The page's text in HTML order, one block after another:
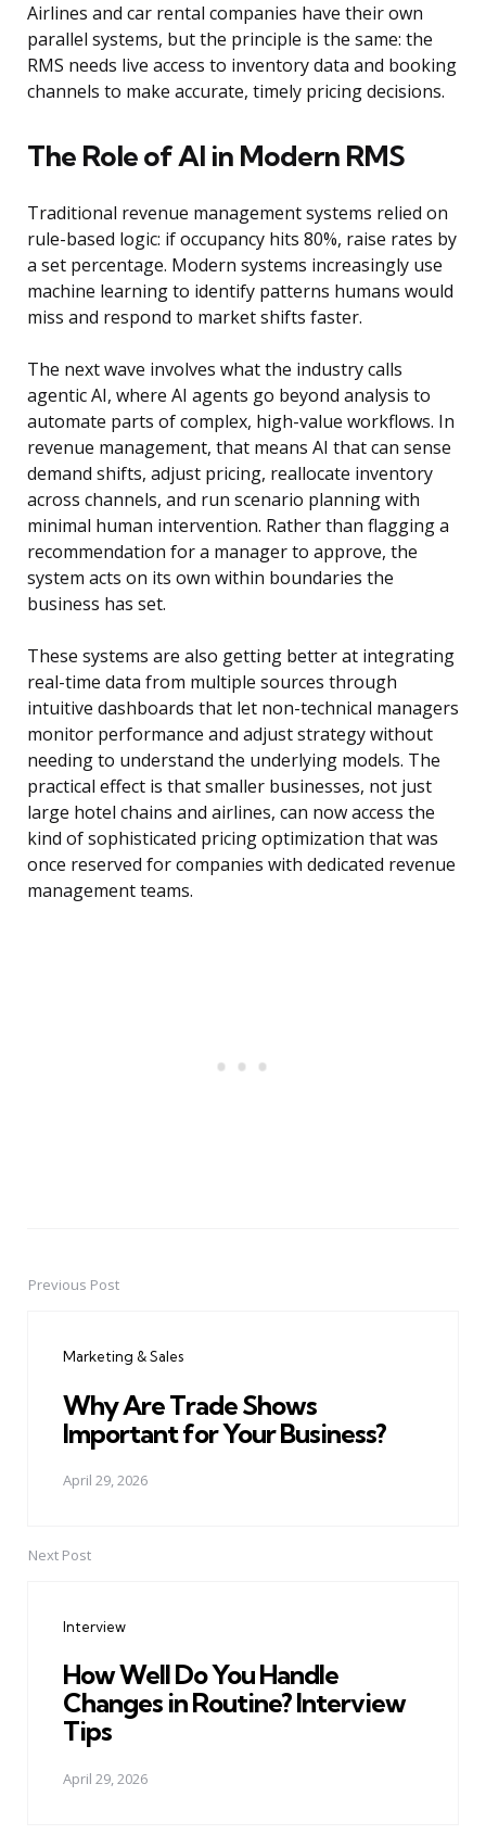
Airlines and car rental companies have their own
parallel systems, but the principle is the same: the
RMS needs live access to inventory data and booking
channels to make accurate, timely pricing decisions.
The Role of AI in Modern RMS
Traditional revenue management systems relied on
rule-based logic: if occupancy hits 80%, raise rates by
a set percentage. Modern systems increasingly use
machine learning to identify patterns humans would
miss and respond to market shifts faster.
The next wave involves what the industry calls
agentic AI, where AI agents go beyond analysis to
automate parts of complex, high-value workflows. In
revenue management, that means AI that can sense
demand shifts, adjust pricing, reallocate inventory
across channels, and run scenario planning with
minimal human intervention. Rather than flagging a
recommendation for a manager to approve, the
system acts on its own within boundaries the
business has set.
These systems are also getting better at integrating
real-time data from multiple sources through
intuitive dashboards that let non-technical managers
monitor performance and adjust strategy without
needing to understand the underlying models. The
practical effect is that smaller businesses, not just
large hotel chains and airlines, can now access the
kind of sophisticated pricing optimization that was
once reserved for companies with dedicated revenue
management teams.
PostPrevious Post
Marketing & Sales
Why Are Trade Shows
Important for Your Business?
April 29, 2026
Next Post
Interview
How Well Do You Handle
Changes in Routine? Interview
Tips
April 29, 2026